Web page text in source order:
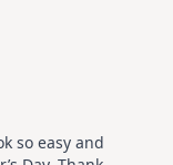
so easy and